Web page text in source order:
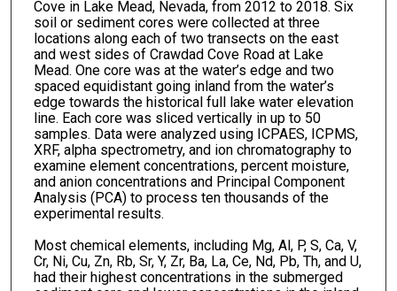
Cove in Lake Mead, Nevada, from 2012 to 2018. Six
soil or sediment cores were collected at three
locations along each of two transects on the east
and west sides of Crawdad Cove Road at Lake
Mead. One core was at the water’s edge and two
spaced equidistant going inland from the water’s
edge towards the historical full lake water elevation
line. Each core was sliced vertically in up to 50
samples. Data were analyzed using ICPAES, ICPMS,
XRF, alpha spectrometry, and ion chromatography to
examine element concentrations, percent moisture,
and anion concentrations and Principal Component
Analysis (PCA) to process ten thousands of the
experimental results.
Most chemical elements, including Mg, Al, P, S, Ca, V,
Cr, Ni, Cu, Zn, Rb, Sr, Y, Zr, Ba, La, Ce, Nd, Pb, Th, and U,
had their highest concentrations in the submerged